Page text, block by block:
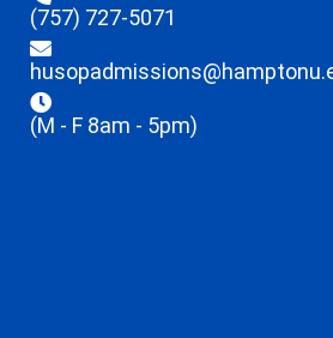
(757) 727-5071
(M - F 8am - 5pm)